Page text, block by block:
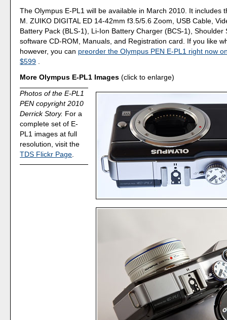
The Olympus E-PL1 will be available in March 2010. It includes
M. ZUIKO DIGITAL ED 14-42mm f3.5/5.6 Zoom, USB Cable,
Battery Pack (BLS-1), Li-Ion Battery Charger (BCS-1), Shoulder
software CD-ROM, Manuals, and Registration card. If you like
however, you can preorder the Olympus PEN E-PL1 right now
$599 .
More Olympus E-PL1 Images (click to enlarge)
Photos of the E-PL1
PEN copyright 2010
Derrick Story. For a
complete set of E-
PL1 images at full
resolution, visit the
TDS Flickr Page